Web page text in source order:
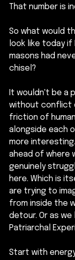
That number is
So what would
look like today if
masons had
chisel?
It wouldn't be a
without conflict
friction of
alongside each
more
ahead of where
genuinely
here. Which is
are trying to
from inside the
detour. Or as
Patriarchal
Start with